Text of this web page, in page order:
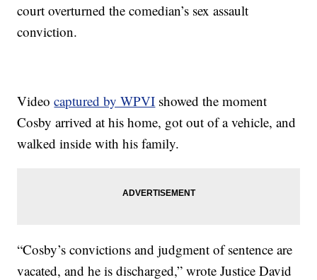
court overturned the comedian’s sex assault
conviction.
Videocaptured by WPVI showed the moment
Cosby arrived at his home, got out of a vehicle, and
walked inside with his family.
“Cosby’s convictions and judgment of sentence are
vacated, and he is discharged,” wrote Justice David